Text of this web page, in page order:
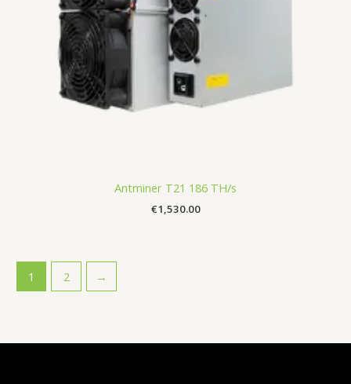
Antminer T21 186 TH/s
€1,530.00
1 2 →